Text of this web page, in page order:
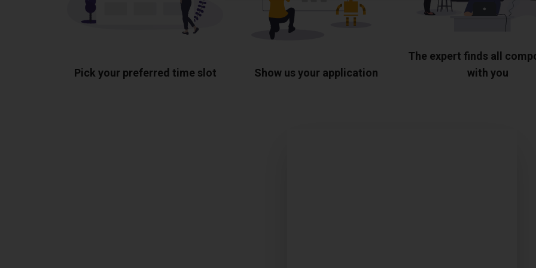
Pick your preferred time slot Show us your application
The expert finds all
with you